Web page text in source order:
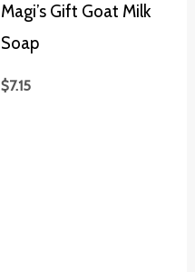
Magi’s Gift Goat Milk
Soap
$7.15